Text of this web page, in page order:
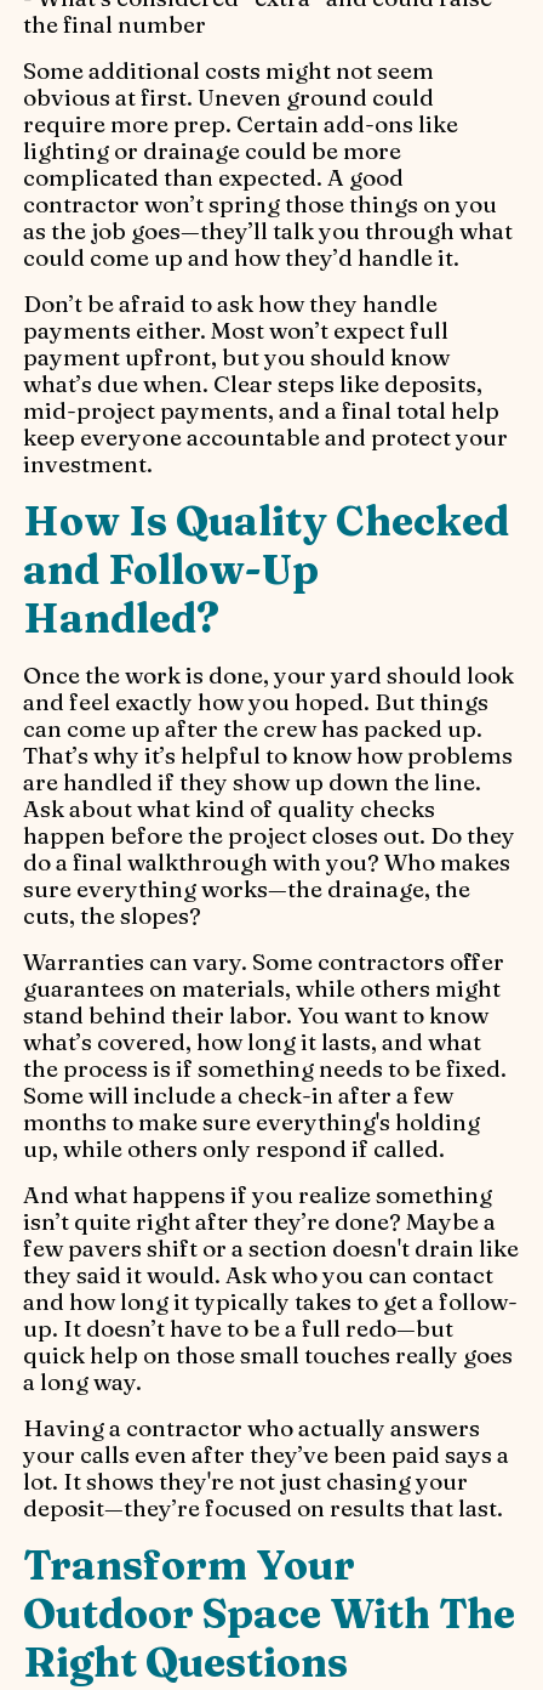
the final number
Some additional costs might not seem
obvious at first. Uneven ground could
require more prep. Certain add-ons like
lighting or drainage could be more
complicated than expected. A good
contractor won’t spring those things on you
as the job goes—they’ll talk you through what
could come up and how they’d handle it.
Don’t be afraid to ask how they handle
payments either. Most won’t expect full
payment upfront, but you should know
what’s due when. Clear steps like deposits,
mid-project payments, and a final total help
keep everyone accountable and protect your
investment.
How Is Quality Checked
and Follow-Up
Handled?
Once the work is done, your yard should look
and feel exactly how you hoped. But things
can come up after the crew has packed up.
That’s why it’s helpful to know how problems
are handled if they show up down the line.
Ask about what kind of quality checks
happen before the project closes out. Do they
do a final walkthrough with you? Who makes
sure everything works—the drainage, the
cuts, the slopes?
Warranties can vary. Some contractors offer
guarantees on materials, while others might
stand behind their labor. You want to know
what’s covered, how long it lasts, and what
the process is if something needs to be fixed.
Some will include a check-in after a few
months to make sure everything's holding
up, while others only respond if called.
And what happens if you realize something
isn’t quite right after they’re done? Maybe a
few pavers shift or a section doesn't drain like
they said it would. Ask who you can contact
and how long it typically takes to get a follow-
up. It doesn’t have to be a full redo—but
quick help on those small touches really goes
a long way.
Having a contractor who actually answers
your calls even after they’ve been paid says a
lot. It shows they're not just chasing your
deposit—they’re focused on results that last.
Transform Your
Outdoor Space With The
Right Questions